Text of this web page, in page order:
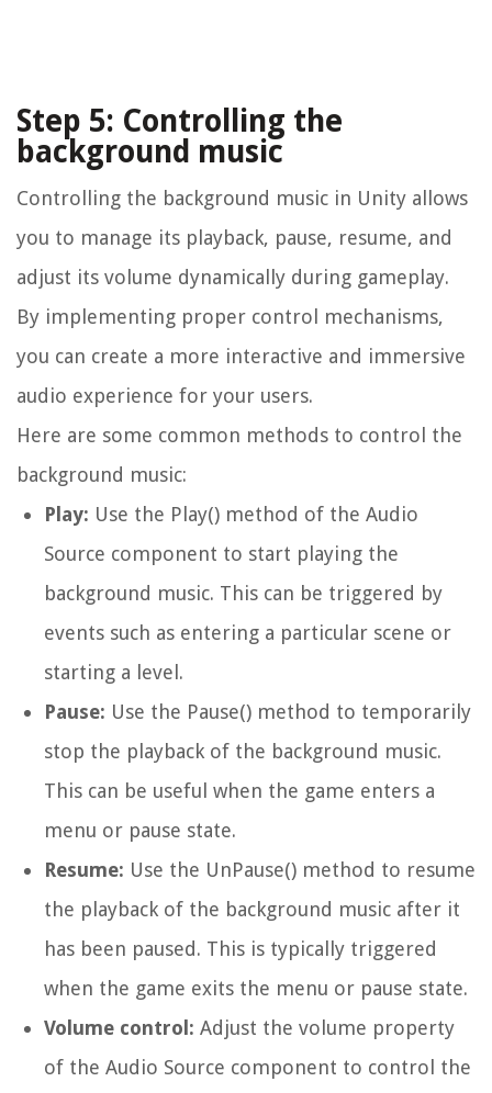
Step 5: Controlling the
background music
Controlling the background music in Unity allows
you to manage its playback, pause, resume, and
adjust its volume dynamically during gameplay.
By implementing proper control mechanisms,
you can create a more interactive and immersive
audio experience for your users.
Here are some common methods to control the
background music:
Play: Use the Play() method of the Audio
Source component to start playing the
background music. This can be triggered by
events such as entering a particular scene or
starting a level.
Pause: Use the Pause() method to temporarily
stop the playback of the background music.
This can be useful when the game enters a
menu or pause state.
Resume: Use the UnPause() method to resume
the playback of the background music after it
has been paused. This is typically triggered
when the game exits the menu or pause state.
Volume control: Adjust the volume property
of the Audio Source component to control the